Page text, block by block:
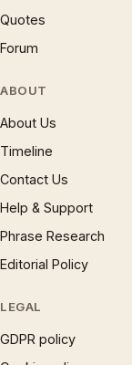
Quotes
Forum
ABOUT
About Us
Timeline
Contact Us
Help & Support
Phrase Research
Editorial Policy
LEGAL
GDPR policy